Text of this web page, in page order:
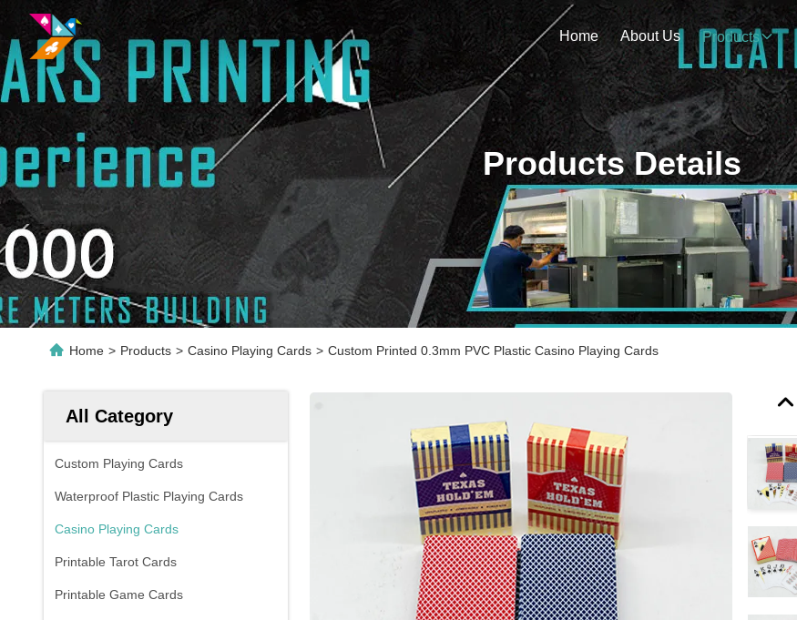
Home About Us Products
Products Details
Home > Products > Casino Playing Cards > Custom Printed 0.3mm PVC Plastic Casino Playing Cards
All Category
Custom Playing Cards
Waterproof Plastic Playing Cards
Casino Playing Cards
Printable Tarot Cards
Printable Game Cards